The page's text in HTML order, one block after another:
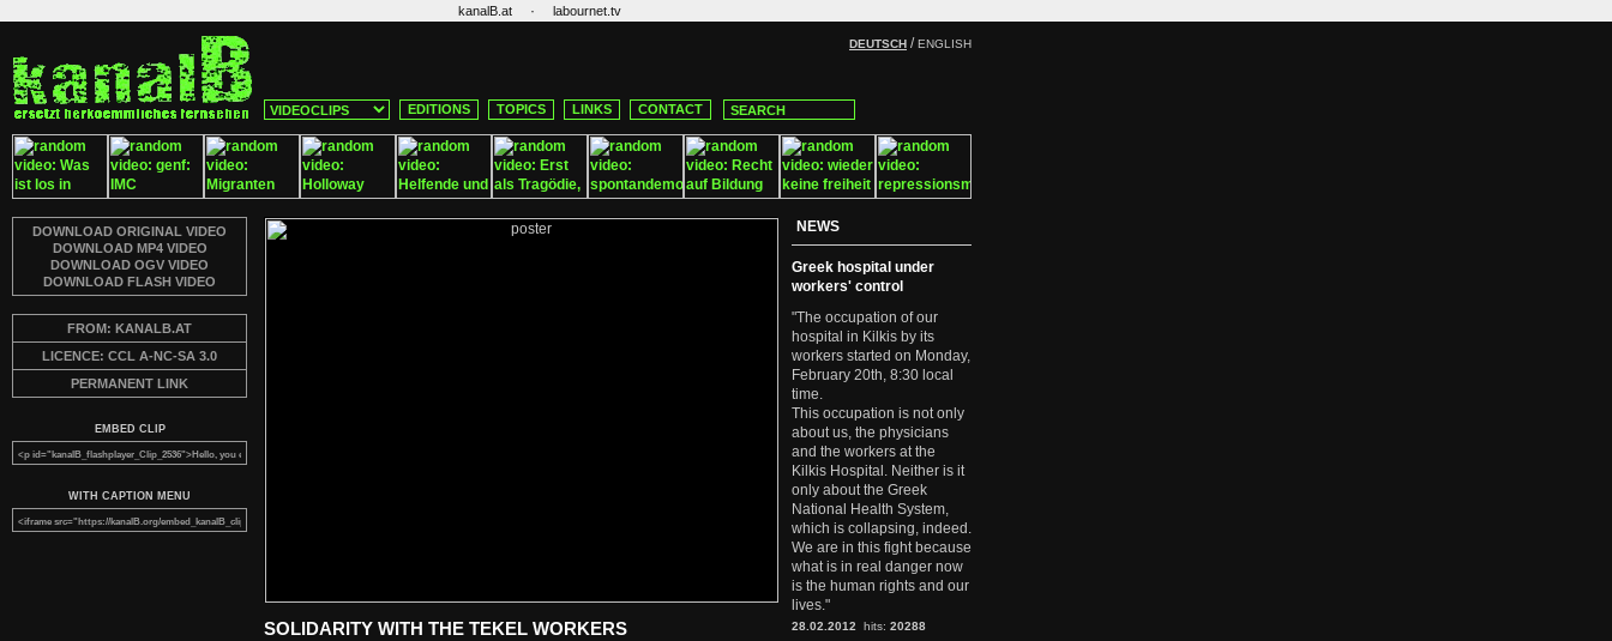
kanalB.at · labournet.tv
DEUTSCH /ENGLISH
EDITIONS TOPICS LINKS CONTACT
DOWNLOAD ORIGINAL VIDEO
DOWNLOAD MP4 VIDEO
DOWNLOAD OGV VIDEO
DOWNLOAD FLASH VIDEO
FROM: KANALB.AT
LICENCE: CCL A-NC-SA 3.0
PERMANENT LINK
EMBED CLIP
WITH CAPTION MENU
SOLIDARITY WITH THE TEKEL WORKERS
NEWS
Greek hospital under
workers' control
"The occupation of our
hospital in Kilkis by its
workers started on Monday,
February 20th, 8:30 local
time.
This occupation is not only
about us, the physicians
and the workers at the
Kilkis Hospital. Neither is it
only about the Greek
National Health System,
which is collapsing, indeed.
We are in this fight because
what is in real danger now
is the human rights and our
lives."
28.02.2012 hits: 20288